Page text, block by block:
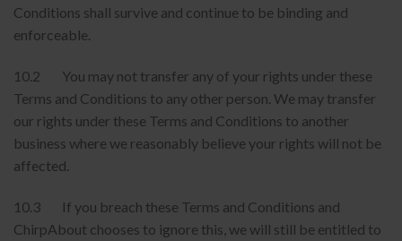
Conditions shall survive and continue to be binding and
enforceable.
10.2 You may not transfer any of your rights under these
Terms and Conditions to any other person. We may transfer
our rights under these Terms and Conditions to another
business where we reasonably believe your rights will not be
affected.
10.3 If you breach these Terms and Conditions and
ChirpAbout chooses to ignore this, we will still be entitled to